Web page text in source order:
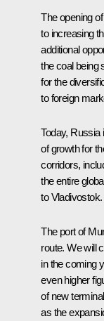
The opening
to increasing
additional
the coal being
for the
to foreign
Today, Russia
of growth for
corridors,
the entire
to Vladivostok.
The port of
route. We will
in the coming
even higher
of new
as the